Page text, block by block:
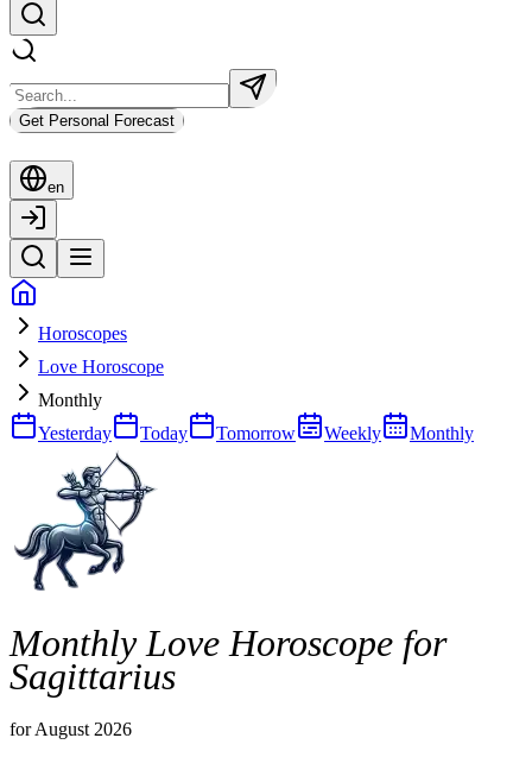
Get Personal Forecast
en
Horoscopes
Love Horoscope
Monthly
Yesterday
Today Tomorrow Weekly Monthly
Monthly Love Horoscope for
Sagittarius
for August 2026